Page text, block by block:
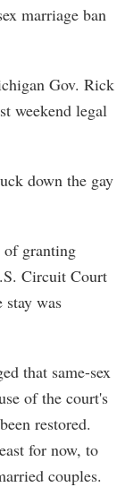
marriage ban
Gov. Rick
weekend legal
down the gay
of granting
Circuit Court
was
that same-sex
of the court's
restored.
for now, to
couples.